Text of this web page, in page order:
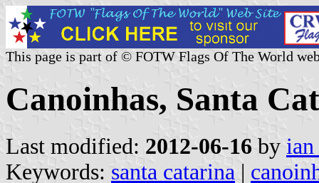
This page is part of © FOTW Flags Of The World
Canoinhas, Santa
Last modified: 2012-06-16 by
Keywords: santa catarina |